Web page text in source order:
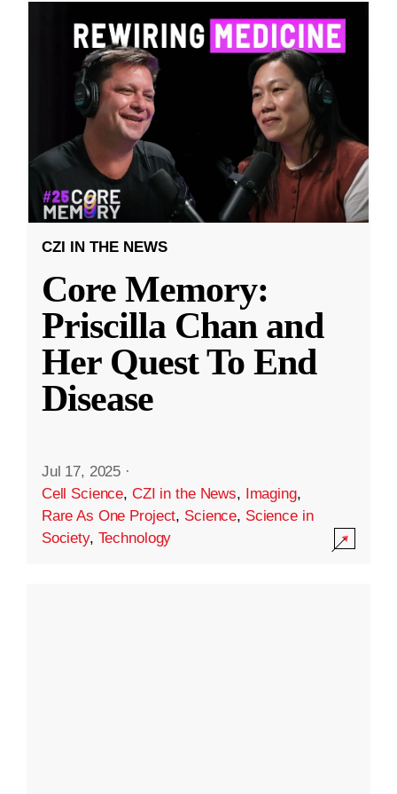
CZI IN THE NEWS
Core Memory:
Priscilla Chan and
Her Quest To End
Disease
Jul 17, 2025 ·
Cell Science, CZI in the News, Imaging,
Rare As One Project, Science, Science in
Society, Technology